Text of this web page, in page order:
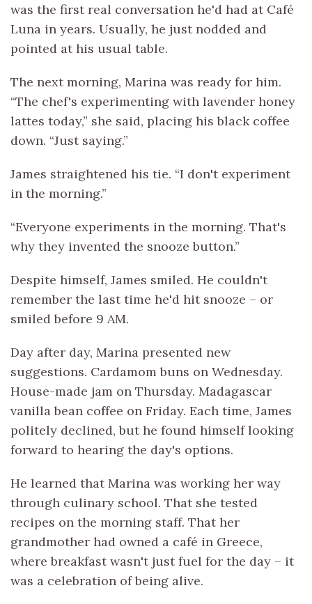
was the first real conversation he'd had at Café
Luna in years. Usually, he just nodded and
pointed at his usual table.
The next morning, Marina was ready for him.
“The chef's experimenting with lavender honey
lattes today,” she said, placing his black coffee
down. “Just saying.”
James straightened his tie. “I don't experiment
in the morning.”
“Everyone experiments in the morning. That's
why they invented the snooze button.”
Despite himself, James smiled. He couldn't
remember the last time he'd hit snooze – or
smiled before 9 AM.
Day after day, Marina presented new
suggestions. Cardamom buns on Wednesday.
House-made jam on Thursday. Madagascar
vanilla bean coffee on Friday. Each time, James
politely declined, but he found himself looking
forward to hearing the day's options.
He learned that Marina was working her way
through culinary school. That she tested
recipes on the morning staff. That her
grandmother had owned a café in Greece,
where breakfast wasn't just fuel for the day – it
was a celebration of being alive.